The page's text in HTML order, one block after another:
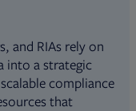
and RIAs rely on
into a strategic
compliance
that